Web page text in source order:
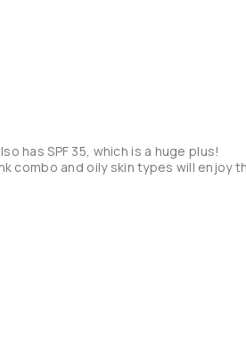
has SPF 35, which is a huge plus!
combo and oily skin types will enjoy